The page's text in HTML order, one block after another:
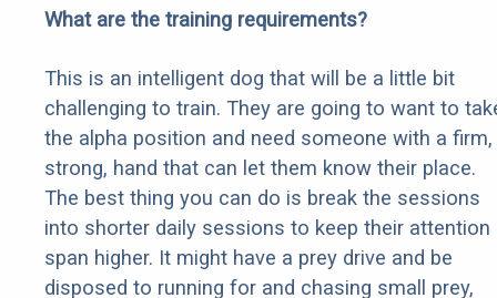
What are the training requirements?
This is an intelligent dog that will be a little bit
challenging to train. They are going to want to
the alpha position and need someone with a firm,
strong, hand that can let them know their place.
The best thing you can do is break the sessions
into shorter daily sessions to keep their attention
span higher. It might have a prey drive and be
disposed to running for and chasing small prey,